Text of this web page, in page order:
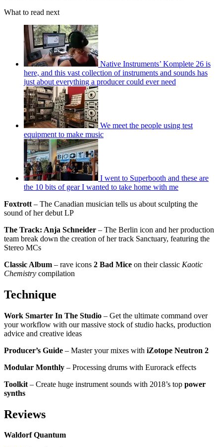
What to read next
Native Instruments’ Komplete 26 is
here, and this vast collection of instruments and sounds has
just about everything a producer could ever need
We meet the people using test
equipment to make music
I went to Superbooth and these are
the 10 bits of gear I wanted to take home with me
Foxtrott – The Canadian musician tells us about sculpting the
sound of her debut LP
The Track: Anja Schneider – The Berlin icon and her production
team break down the creation of her track Sanctuary, featuring the
Stereo MCs
Classic Album – rave icons 2 Bad Mice on their classic Kaotic
Chemistry compilation
Technique
Work Smarter In The Studio – Get the ultimate command over
your workflow with our massive stock of studio hacks, production
advice and creative ideas
Producer’s Guide – Master your mixes with iZotope Neutron 2
Modular Monthly – Processing drums with Eurorack effects
Toolkit – Create huge instrument sounds with 2018’s top power
synths
Reviews
Waldorf Quantum